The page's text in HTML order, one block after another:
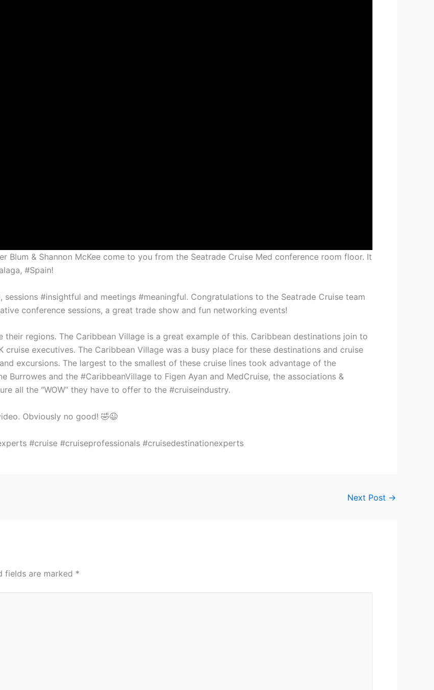
Blum & Shannon McKee come to you from the Seatrade Cruise Med conference room floor. It
#Spain!
#insightful and meetings #meaningful. Congratulations to the Seatrade Cruise team
conference sessions, a great trade show and fun networking events!
regions. The Caribbean Village is a great example of this. Caribbean destinations join to
executives. The Caribbean Village was a busy place for these destinations and cruise
excursions. The largest to the smallest of these cruise lines took advantage of the
Burrowes and the #CaribbeanVillage to Figen Ayan and MedCruise, the associations &
all the “WOW” they have to offer to the #cruiseindustry.
Obviously no good! 🤣😉
#cruise #cruiseprofessionals #cruisedestinationexperts
Next Post →
fields are marked *